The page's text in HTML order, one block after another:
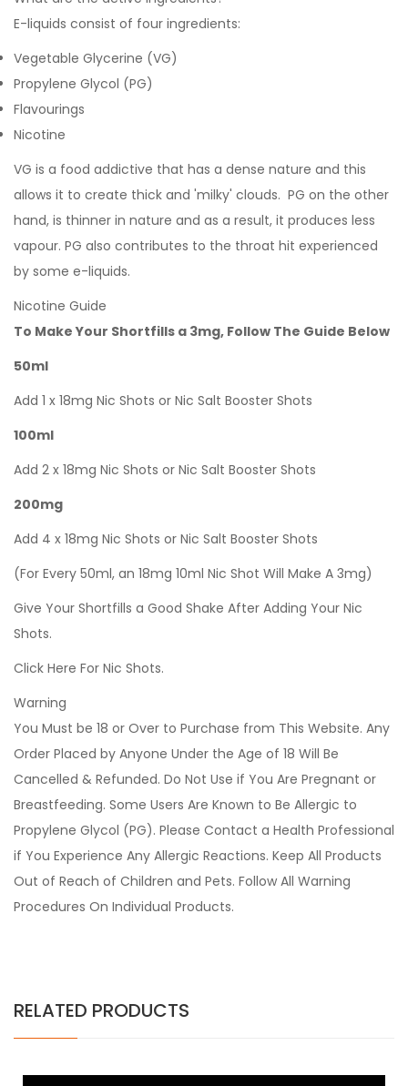
E-liquids consist of four ingredients:
Vegetable Glycerine (VG)
Propylene Glycol (PG)
Flavourings
Nicotine
VG is a food addictive that has a dense nature and this
allows it to create thick and 'milky' clouds. PG on the other
hand, is thinner in nature and as a result, it produces less
vapour. PG also contributes to the throat hit experienced
by some e-liquids.
Nicotine Guide
To Make Your Shortfills a 3mg, Follow The Guide Below
50ml
Add 1 x 18mg Nic Shots or Nic Salt Booster Shots
100ml
Add 2 x 18mg Nic Shots or Nic Salt Booster Shots
200mg
Add 4 x 18mg Nic Shots or Nic Salt Booster Shots
(For Every 50ml, an 18mg 10ml Nic Shot Will Make A 3mg)
Give Your Shortfills a Good Shake After Adding Your Nic
Shots.
Click Here For Nic Shots.
Warning
You Must be 18 or Over to Purchase from This Website. Any
Order Placed by Anyone Under the Age of 18 Will Be
Cancelled & Refunded. Do Not Use if You Are Pregnant or
Breastfeeding. Some Users Are Known to Be Allergic to
Propylene Glycol (PG). Please Contact a Health Professional
if You Experience Any Allergic Reactions. Keep All Products
Out of Reach of Children and Pets. Follow All Warning
Procedures On Individual Products.
RELATED PRODUCTS